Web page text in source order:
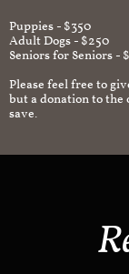
Puppies - $350
Adult Dogs - $250
Seniors for Seniors -
Please feel free to
but a donation to the
save.